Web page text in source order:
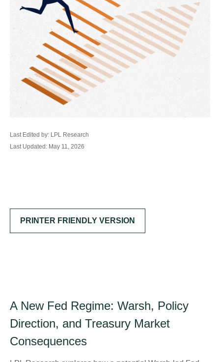
Last Edited by: LPL Research
Last Updated: May 11, 2026
PRINTER FRIENDLY VERSION
A New Fed Regime: Warsh, Policy
Direction, and Treasury Market
Consequences